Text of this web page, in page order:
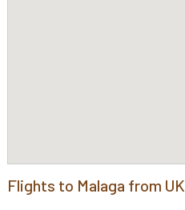
Flights to Malaga from UK